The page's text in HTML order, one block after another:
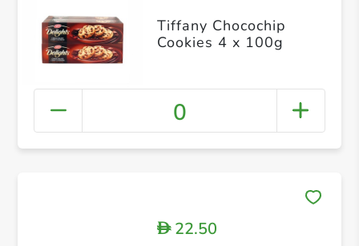
Tiffany Chocochip
Cookies 4 x 100g
0
D22.50